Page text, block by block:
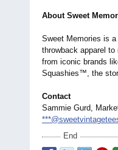
About Sweet
Sweet Memories is a
throwback apparel
from iconic brands
Squashies™, the
Contact
Sammie Gurd,
End